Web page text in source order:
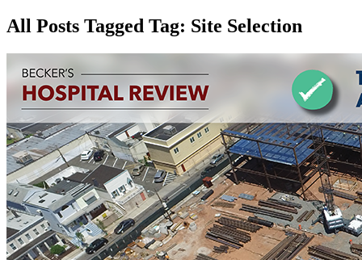
All Posts Tagged Tag: Site Selection